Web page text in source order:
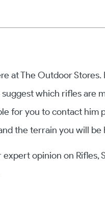
at The Outdoor
which rifles are
for you to contact him
the terrain you will be
opinion on Rifles,